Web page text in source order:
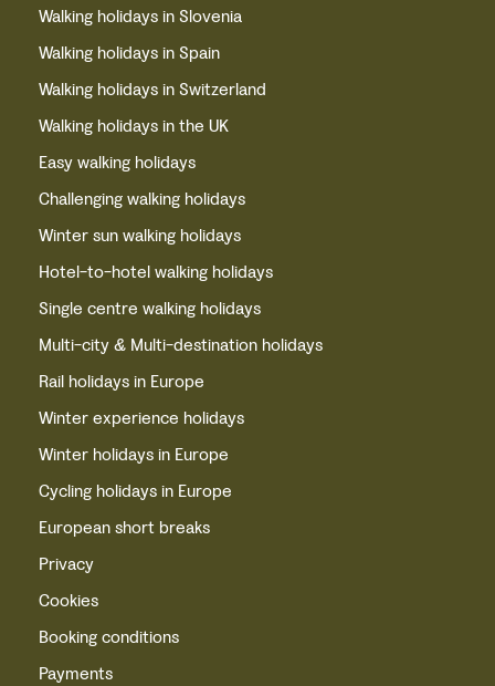
Walking holidays in Slovenia
Walking holidays in Spain
Walking holidays in Switzerland
Walking holidays in the UK
Easy walking holidays
Challenging walking holidays
Winter sun walking holidays
Hotel-to-hotel walking holidays
Single centre walking holidays
Multi-city & Multi-destination holidays
Rail holidays in Europe
Winter experience holidays
Winter holidays in Europe
Cycling holidays in Europe
European short breaks
Privacy
Cookies
Booking conditions
Payments